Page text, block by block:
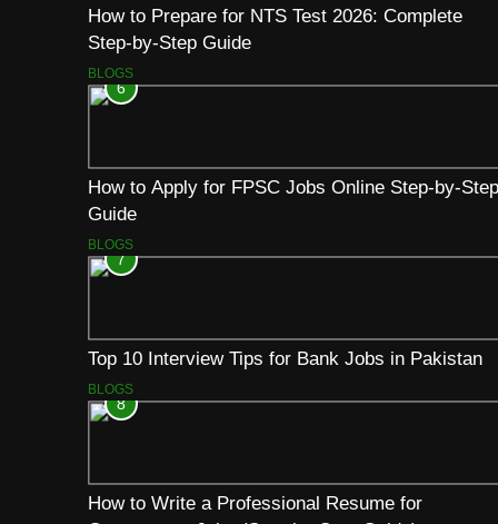
How to Prepare for NTS Test 2026: Complete
Step-by-Step Guide
BLOGS
6
How to Apply for FPSC Jobs Online Step-by-Step
Guide
BLOGS
7
Top 10 Interview Tips for Bank Jobs in Pakistan
BLOGS
8
How to Write a Professional Resume for